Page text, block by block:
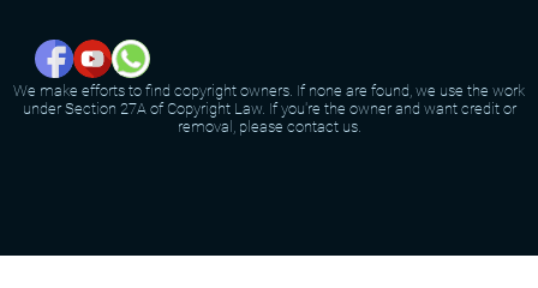
We make efforts to find copyright owners. If none are found, we use the work
under Section 27A of Copyright Law. If you're the owner and want credit or
removal, please contact us.